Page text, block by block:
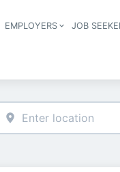
EMPLOYERS JOB